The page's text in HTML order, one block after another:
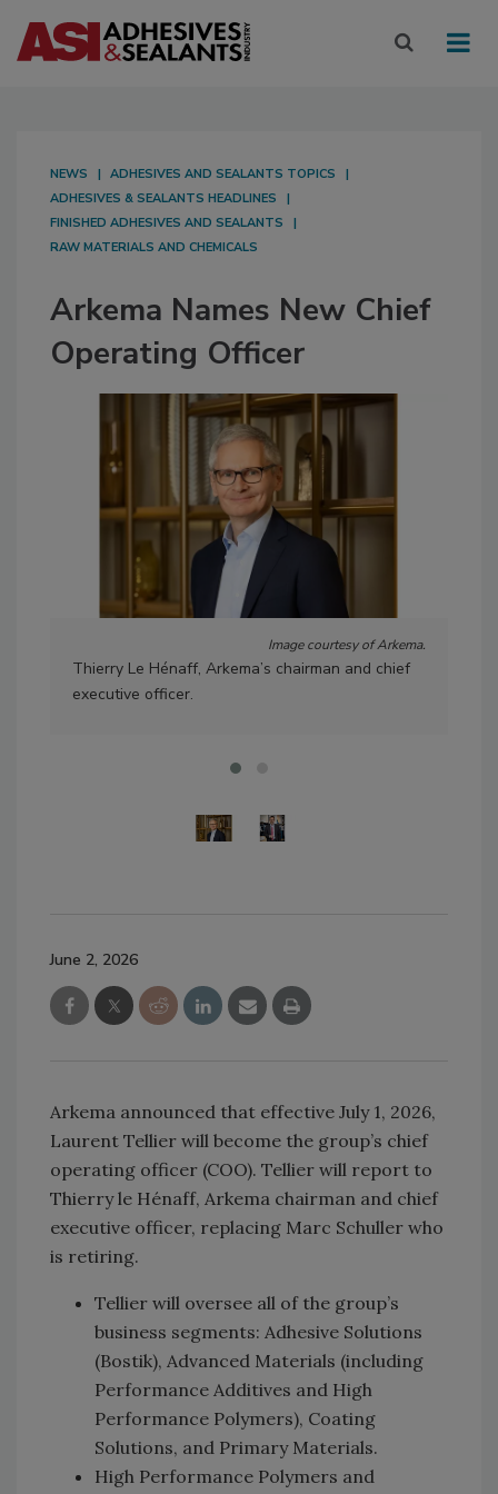
NEWS
ADHESIVES AND SEALANTS TOPICS
ADHESIVES & SEALANTS HEADLINES
FINISHED ADHESIVES AND SEALANTS
RAW MATERIALS AND CHEMICALS
Arkema Names New Chief
Operating Officer
Image courtesy of Arkema.
Thierry Le Hénaff, Arkema’s chairman and chief
executive officer.
June 2, 2026
Arkema announced that effective July 1, 2026,
Laurent Tellier will become the group’s chief
operating officer (COO). Tellier will report to
Thierry le Hénaff, Arkema chairman and chief
executive officer, replacing Marc Schuller who
is retiring.
Tellier will oversee all of the group’s
business segments: Adhesive Solutions
(Bostik), Advanced Materials (including
Performance Additives and High
Performance Polymers), Coating
Solutions, and Primary Materials.
High Performance Polymers and